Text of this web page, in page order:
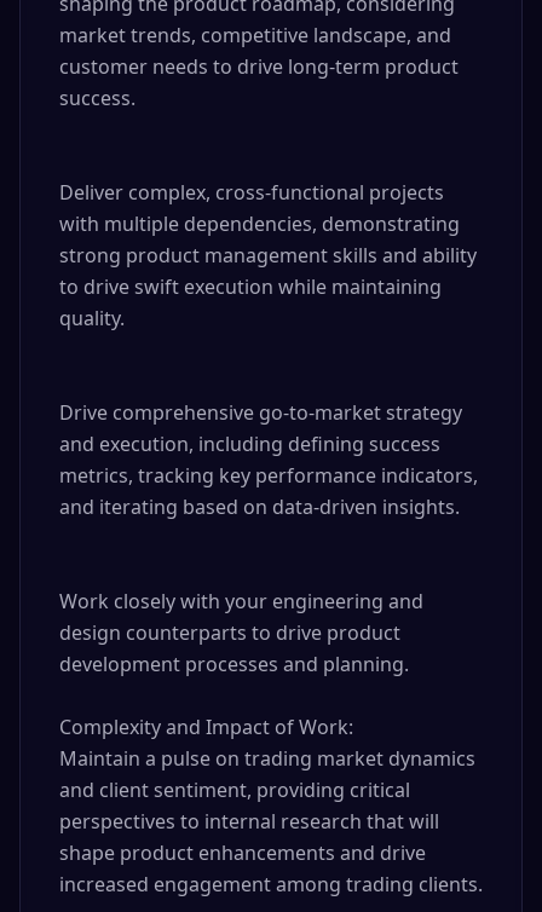
market trends, competitive landscape, and
customer needs to drive long-term product
success.
Deliver complex, cross-functional projects
with multiple dependencies, demonstrating
strong product management skills and ability
to drive swift execution while maintaining
quality.
Drive comprehensive go-to-market strategy
and execution, including defining success
metrics, tracking key performance indicators,
and iterating based on data-driven insights.
Work closely with your engineering and
design counterparts to drive product
development processes and planning.
Complexity and Impact of Work:
Maintain a pulse on trading market dynamics
and client sentiment, providing critical
perspectives to internal research that will
shape product enhancements and drive
increased engagement among trading clients.